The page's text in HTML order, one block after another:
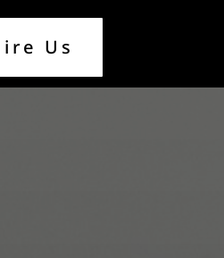
Us